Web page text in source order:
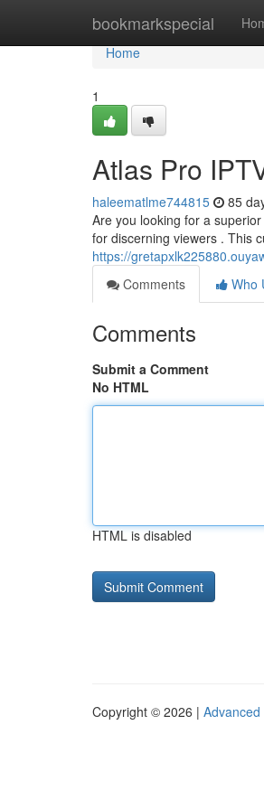
bookmarkspecial
Home
Home
1
Atlas Pro
haleematlme744815 85
Are you looking for a
for discerning viewers . This
https://
Comments
Who
Comments
Submit a Comment
No HTML
HTML is disabled
Copyright © 2026 | Advanced